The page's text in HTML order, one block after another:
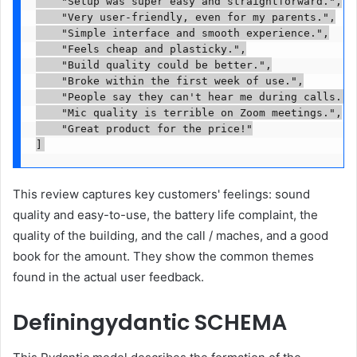
    "Very user-friendly, even for my parents.",
    "Simple interface and smooth experience.",
    "Feels cheap and plasticky.",
    "Build quality could be better.",
    "Broke within the first week of use.",
    "People say they can't hear me during calls.",
    "Mic quality is terrible on Zoom meetings.",
    "Great product for the price!"
]
This review captures key customers' feelings: sound
quality and easy-to-use, the battery life complaint, the
quality of the building, and the call / maches, and a good
book for the amount. They show the common themes
found in the actual user feedback.
Definingydantic SCHEMA